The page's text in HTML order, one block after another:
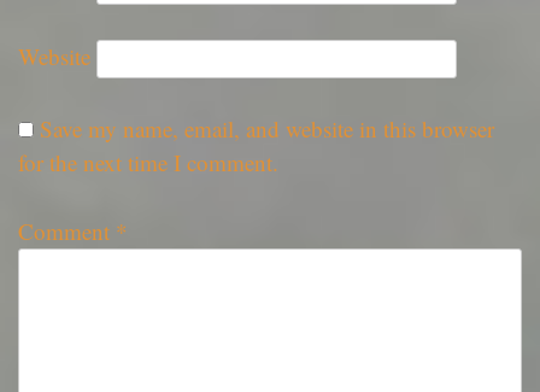
Website
Save my name, email, and website in this browser
for the next time I comment.
Comment *